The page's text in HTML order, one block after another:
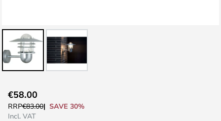
to
the
€58.00
RRP€83.00
SAVE 30%
Incl. VAT